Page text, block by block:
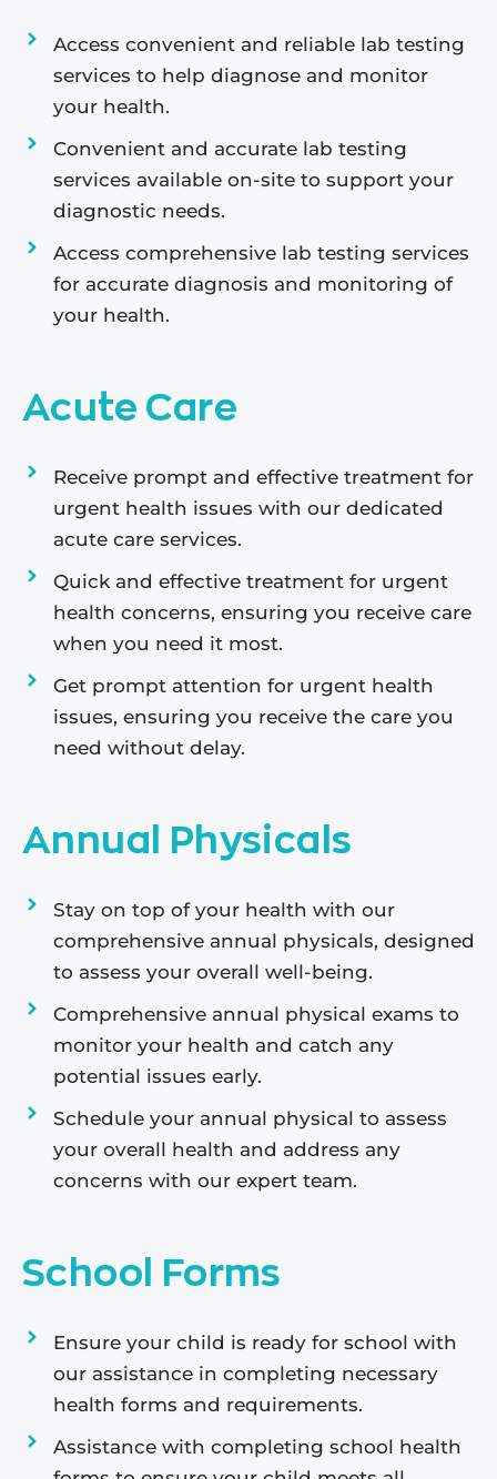
Access convenient and reliable lab testing
services to help diagnose and monitor
your health.
Convenient and accurate lab testing
services available on-site to support your
diagnostic needs.
Access comprehensive lab testing services
for accurate diagnosis and monitoring of
your health.
Acute Care
Receive prompt and effective treatment for
urgent health issues with our dedicated
acute care services.
Quick and effective treatment for urgent
health concerns, ensuring you receive care
when you need it most.
Get prompt attention for urgent health
issues, ensuring you receive the care you
need without delay.
Annual Physicals
Stay on top of your health with our
comprehensive annual physicals, designed
to assess your overall well-being.
Comprehensive annual physical exams to
monitor your health and catch any
potential issues early.
Schedule your annual physical to assess
your overall health and address any
concerns with our expert team.
School Forms
Ensure your child is ready for school with
our assistance in completing necessary
health forms and requirements.
Assistance with completing school health